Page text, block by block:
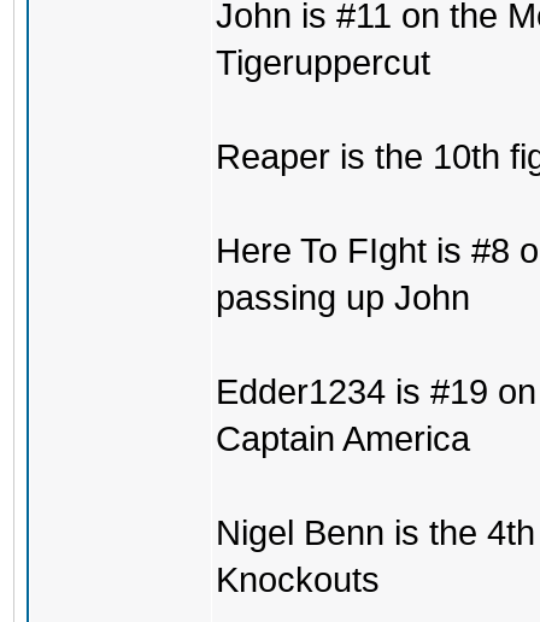
John is #11 on the
Tigeruppercut
Reaper is the 10th
Here To FIght is #8
passing up John
Edder1234 is #19
Captain America
Nigel Benn is the
Knockouts